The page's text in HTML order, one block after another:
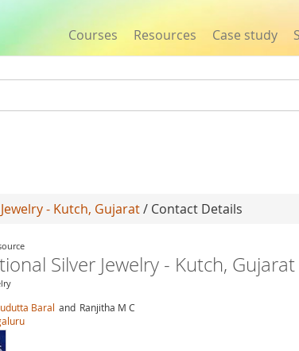
Courses Resources Case study
- Kutch, Gujarat/ Contact Details
Silver Jewelry - Kutch, Gujarat
Baral and Ranjitha M C